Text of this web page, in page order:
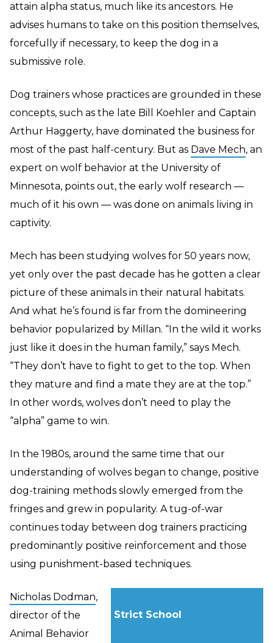
attain alpha status, much like its ancestors. He
advises humans to take on this position themselves,
forcefully if necessary, to keep the dog in a
submissive role.
Dog trainers whose practices are grounded in these
concepts, such as the late Bill Koehler and Captain
Arthur Haggerty, have dominated the business for
most of the past half-century. But as Dave Mech, an
expert on wolf behavior at the University of
Minnesota, points out, the early wolf research —
much of it his own — was done on animals living in
captivity.
Mech has been studying wolves for 50 years now,
yet only over the past decade has he gotten a clear
picture of these animals in their natural habitats.
And what he’s found is far from the domineering
behavior popularized by Millan. “In the wild it works
just like it does in the human family,” says Mech.
“They don’t have to fight to get to the top. When
they mature and find a mate they are at the top.”
In other words, wolves don’t need to play the
“alpha” game to win.
In the 1980s, around the same time that our
understanding of wolves began to change, positive
dog-training methods slowly emerged from the
fringes and grew in popularity. A tug-of-war
continues today between dog trainers practicing
predominantly positive reinforcement and those
using punishment-based techniques.
Strict School
Nicholas Dodman,
director of the
Animal Behavior